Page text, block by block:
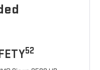
52